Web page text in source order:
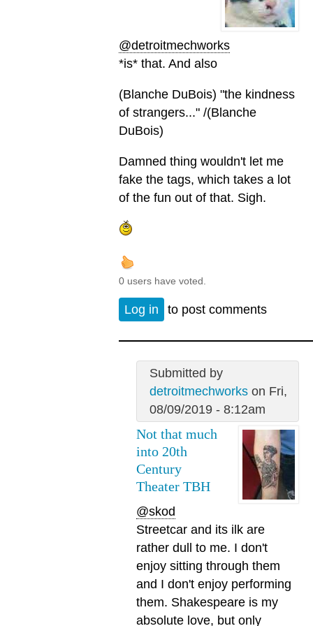
@detroitmechworks
*is* that. And also
(Blanche DuBois) "the kindness
of strangers..." /(Blanche
DuBois)
Damned thing wouldn't let me
fake the tags, which takes a lot
of the fun out of that. Sigh.
0 users have voted.
Log in to post comments
Submitted by
detroitmechworkson Fri,
08/09/2019 - 8:12am
Not that much
into 20th
Century
Theater TBH
@skod
Streetcar and its ilk are
rather dull to me. I don't
enjoy sitting through them
and I don't enjoy performing
them. Shakespeare is my
absolute love, but only